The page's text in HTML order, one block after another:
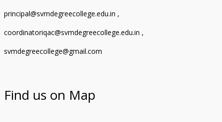
principal@svmdegreecollege.edu.in ,
coordinatoriqac@svmdegreecollege.edu.in ,
svmdegreecollege@gmail.com
Find us on Map